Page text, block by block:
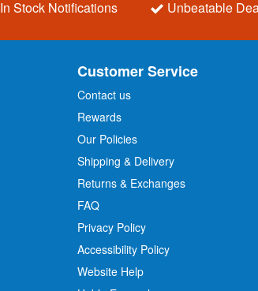
In Stock Notifications Unbeatable
Customer Service
Contact us
Rewards
Our Policies
Shipping & Delivery
Returns & Exchanges
FAQ
Privacy Policy
Accessibility Policy
Website Help